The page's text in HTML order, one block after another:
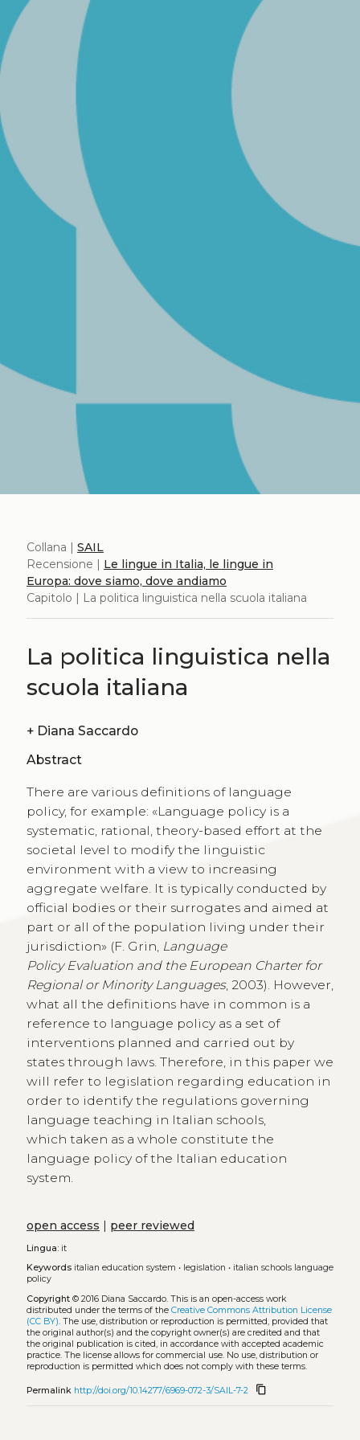
Collana | SAIL
Recensione | Le lingue in Italia, le lingue in
Europa: dove siamo, dove andiamo
Capitolo | La politica linguistica nella scuola italiana
La politica linguistica nella
scuola italiana
+ Diana Saccardo
Abstract
There are various definitions of language
policy, for example: «Language policy is a
systematic, rational, theory-based effort at the
societal level to modify the linguistic
environment with a view to increasing
aggregate welfare. It is typically conducted by
official bodies or their surrogates and aimed at
part or all of the population living under their
jurisdiction» (F. Grin, Language
Policy Evaluation and the European Charter for
Regional or Minority Languages, 2003). However,
what all the definitions have in common is a
reference to language policy as a set of
interventions planned and carried out by
states through laws. Therefore, in this paper we
will refer to legislation regarding education in
order to identify the regulations governing
language teaching in Italian schools,
which taken as a whole constitute the
language policy of the Italian education
system.
open access | peer reviewed
Lingua:it
Keywords italian education system • legislation • italian schools language
policy
Copyright© 2016 Diana Saccardo. This is an open-access work
distributed under the terms of the Creative Commons Attribution License
(CC BY). The use, distribution or reproduction is permitted, provided that
the original author(s) and the copyright owner(s) are credited and that
the original publication is cited, in accordance with accepted academic
practice. The license allows for commercial use. No use, distribution or
reproduction is permitted which does not comply with these terms.
Permalink http://doi.org/10.14277/6969-072-3/SAIL-7-2 content_copy